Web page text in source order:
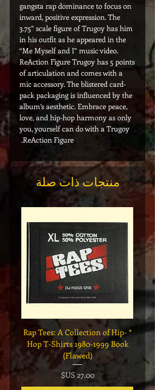
gangsta rap dominance to focus on
inward, positive expression. The
3.75” scale figure of Trugoy has him
in his outfit as he appeared in the
“Me Myself and I” music video.
ReAction Figure Trugoy has 5 points
of articulation and comes with a
mic accessory. The blistered card-
pack packaging is influenced by the
album’s aesthetic. Embrace peace,
love, and hip-hop harmony as only
you, yourself can do with a Trugoy
ReAction Figure.
منتجات ذات صلة
* Rap Tees: A Collection of Hip-
Hop T-Shirts 1980-1999 Book
(Flawed)
السعر‏27.00 US$